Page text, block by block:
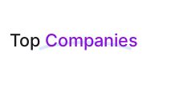
Top Companies